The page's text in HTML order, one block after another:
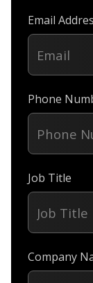
Email
Phone
Job Title
Company